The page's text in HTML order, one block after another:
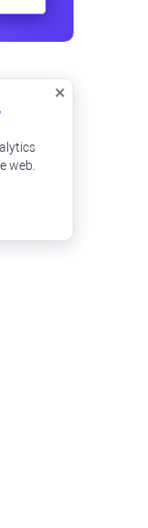
web.